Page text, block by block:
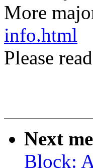
More
info.html
Please
Next
Block: